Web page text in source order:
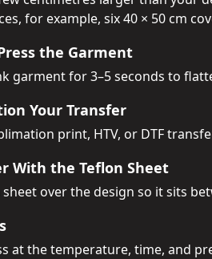
for example, six 40 × 50 cm
the Garment
garment for 3–5 seconds to
Your Transfer
print, HTV, or DTF
With the Teflon Sheet
sheet over the design so it sits
at the temperature, time, and